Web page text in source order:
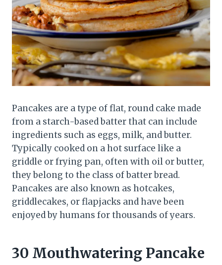
Pancakes are a type of flat, round cake made
from a starch-based batter that can include
ingredients such as eggs, milk, and butter.
Typically cooked on a hot surface like a
griddle or frying pan, often with oil or butter,
they belong to the class of batter bread.
Pancakes are also known as hotcakes,
griddlecakes, or flapjacks and have been
enjoyed by humans for thousands of years.
30 Mouthwatering Pancake